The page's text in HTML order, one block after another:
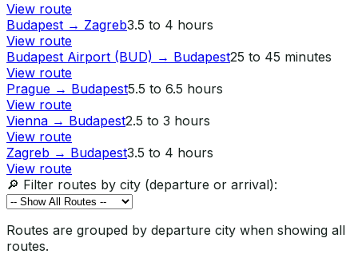
View route
Budapest → Zagreb3.5 to 4 hours
View route
Budapest Airport (BUD) → Budapest25 to 45 minutes
View route
Prague → Budapest5.5 to 6.5 hours
View route
Vienna → Budapest2.5 to 3 hours
View route
Zagreb → Budapest3.5 to 4 hours
View route
🔎 Filter routes by city (departure or arrival):
Routes are grouped by departure city when showing all
routes.